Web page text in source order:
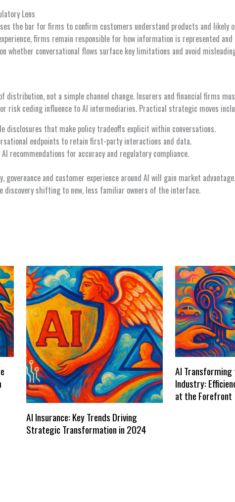
Lens
the bar for firms to confirm customers understand products and likely
firms remain responsible for how information is represented and
whether conversational flows surface key limitations and avoid
distribution, not a simple channel change. Insurers and financial firms
risk ceding influence to AI intermediaries. Practical strategic moves
disclosures that make policy tradeoffs explicit within conversations.
endpoints to retain first-party interactions and data.
recommendations for accuracy and regulatory compliance.
governance and customer experience around AI will gain market
discovery shifting to new, less familiar owners of the interface.
AI Insurance: Key Trends Driving
Strategic Transformation in 2024
AI Transforming
Industry:
at the Forefront